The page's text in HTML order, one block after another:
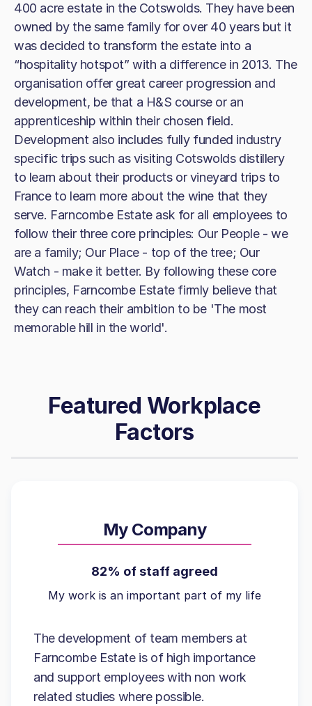
400 acre estate in the Cotswolds. They have been
owned by the same family for over 40 years but it
was decided to transform the estate into a
“hospitality hotspot” with a difference in 2013. The
organisation offer great career progression and
development, be that a H&S course or an
apprenticeship within their chosen field.
Development also includes fully funded industry
specific trips such as visiting Cotswolds distillery
to learn about their products or vineyard trips to
France to learn more about the wine that they
serve. Farncombe Estate ask for all employees to
follow their three core principles: Our People - we
are a family; Our Place - top of the tree; Our
Watch - make it better. By following these core
principles, Farncombe Estate firmly believe that
they can reach their ambition to be 'The most
memorable hill in the world'.
Featured Workplace
Factors
My Company
82% of staff agreed
My work is an important part of my life
The development of team members at
Farncombe Estate is of high importance
and support employees with non work
related studies where possible.